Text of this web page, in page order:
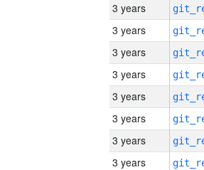
3 years
3 years
3 years
3 years
3 years
3 years
3 years
3 years